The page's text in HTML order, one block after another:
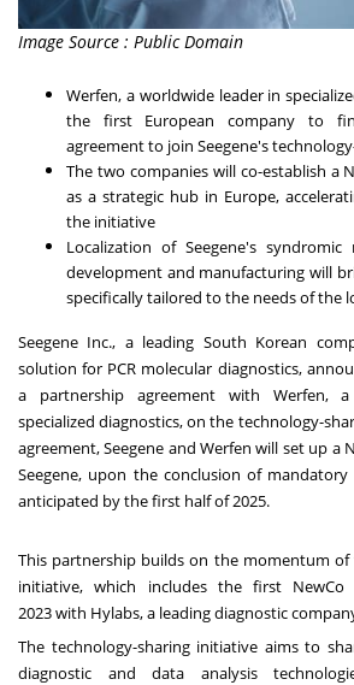
Image Source : Public Domain
Werfen, a worldwide leader in
the first European company to
agreement to join Seegene's
The two companies will co-establish a
as a strategic hub in Europe,
the initiative
Localization of Seegene's syndromic
development and manufacturing will
specifically tailored to the needs of the
Seegene Inc., a leading South Korean
solution for PCR molecular diagnostics,
a partnership agreement with Werfen,
specialized diagnostics, on the technology-
agreement, Seegene and Werfen will set up a
Seegene, upon the conclusion of
anticipated by the first half of 2025.
This partnership builds on the momentum of
initiative, which includes the first NewCo
2023with Hylabs, a leading diagnostic
The technology-sharing initiative aims to
diagnostic and data analysis